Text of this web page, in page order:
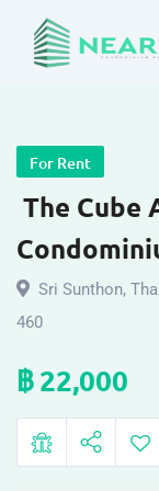
For Rent
The Cube
Sri Sunthon,
460
฿22,000